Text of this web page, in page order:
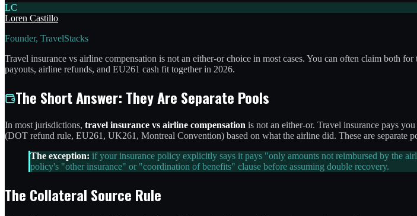
LC
Loren Castillo
Founder, TravelStacks
Travel insurance vs airline compensation is not an either-or choice in most cases. You can often claim both
payouts, airline refunds, and EU261 cash fit together in 2026.
The Short Answer: They Are Separate Pools
In most jurisdictions, travel insurance vs airline compensation is not an either-or. Travel insurance pays
(DOT refund rule, EU261, UK261, Montreal Convention) based on what the airline did. These are separate
The exception: if your insurance policy explicitly says it pays "only amounts not reimbursed by the
policy's "other insurance" or "coordination of benefits" clause before assuming double recovery.
The Collateral Source Rule